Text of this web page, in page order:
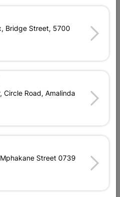
Cart
 Change Store
Centre, 21 Hill Street 8801
public holidays!
Bridge Street, 5700
Circle Road, Amalinda
Street 0739